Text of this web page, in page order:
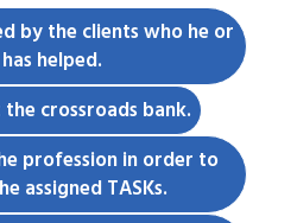
by the clients who he or
helped.
crossroads bank.
profession in order to
assigned TASKs.